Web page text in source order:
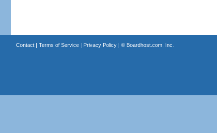
Contact| Terms of Service| Privacy Policy| © Boardhost.com, Inc.